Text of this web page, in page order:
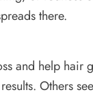
there.
and help hair
Others